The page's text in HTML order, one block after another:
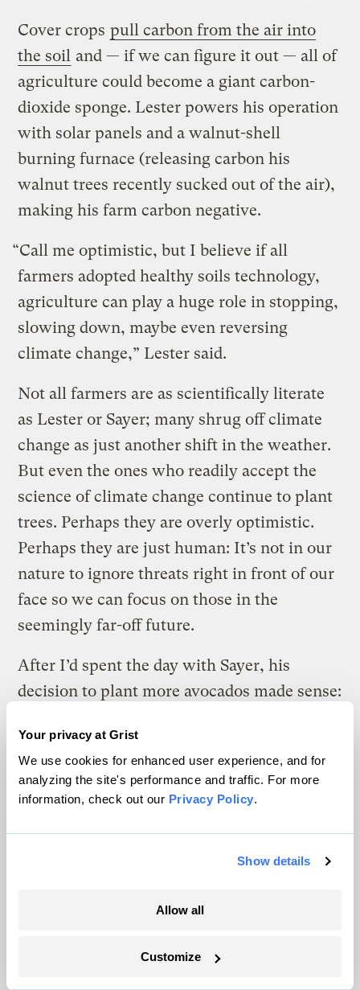
Your privacy at Grist
We use cookies for enhanced user experience, and for
analyzing the site's performance and traffic. For more
information, check out our Privacy Policy.
Show details
Allow all
Customize
Cover crops pull carbon from the air into
the soil and — if we can figure it out — all of
agriculture could become a giant carbon-
dioxide sponge. Lester powers his operation
with solar panels and a walnut-shell
burning furnace (releasing carbon his
walnut trees recently sucked out of the air),
making his farm carbon negative.
“Call me optimistic, but I believe if all
farmers adopted healthy soils technology,
agriculture can play a huge role in stopping,
slowing down, maybe even reversing
climate change,” Lester said.
Not all farmers are as scientifically literate
as Lester or Sayer; many shrug off climate
change as just another shift in the weather.
But even the ones who readily accept the
science of climate change continue to plant
trees. Perhaps they are overly optimistic.
Perhaps they are just human: It’s not in our
nature to ignore threats right in front of our
face so we can focus on those in the
seemingly far-off future.
After I’d spent the day with Sayer, his
decision to plant more avocados made sense:
farming. He’s making preparations based on
the best climate projections he can get,
while also setting himself up to react to the
vision into the future — in terms of both
If you recall, he likened planting a new